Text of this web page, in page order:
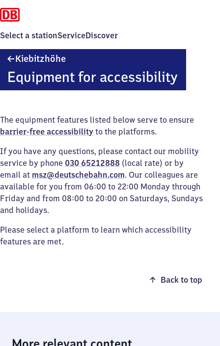
Select a stationServiceDiscover
Kiebitzhöhe
Equipment for accessibility
The equipment features listed below serve to ensure
barrier-free accessibility to the platforms.
If you have any questions, please contact our mobility
service by phone 030 65212888 (local rate) or by
email at msz@deutschebahn.com. Our colleagues are
available for you from 06:00 to 22:00 Monday through
Friday and from 08:00 to 20:00 on Saturdays, Sundays
and holidays.
Please select a platform to learn which accessibility
features are met.
Back to top